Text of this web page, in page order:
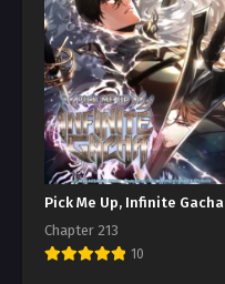
Pick Me Up, Infinite Gacha
Chapter 213
10